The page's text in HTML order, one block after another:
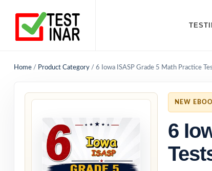
Home / Product Category / 6 Iowa ISASP Grade 5 Math Practice
NEW
6